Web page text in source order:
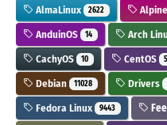
AlmaLinux 2622
AnduinOS 14 Arch
CachyOS 10 CentOS
Debian 11028 Drivers
Fedora Linux 9443